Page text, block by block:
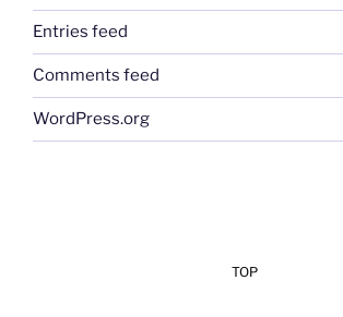
Entries feed
Comments feed
WordPress.org
TOP